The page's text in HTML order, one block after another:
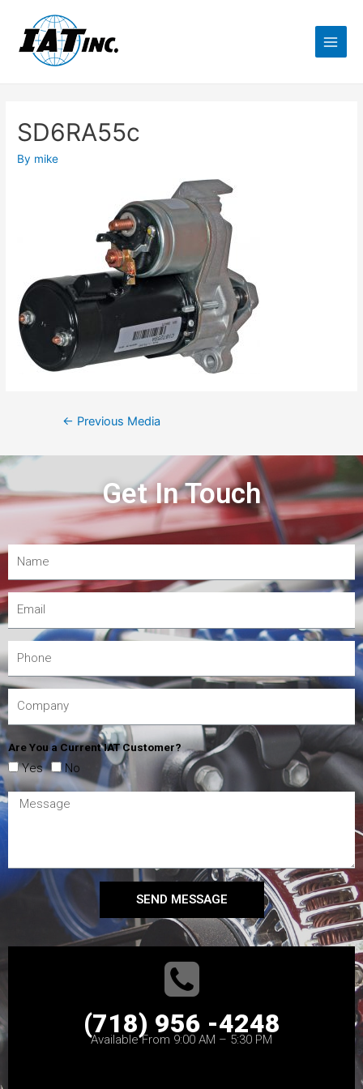
SD6RA55c
By mike
← Previous Media
Get In Touch
Are You a Current IAT Customer?
Yes No
SEND MESSAGE
(718) 956 -4248
Available From 9:00 AM – 5:30 PM